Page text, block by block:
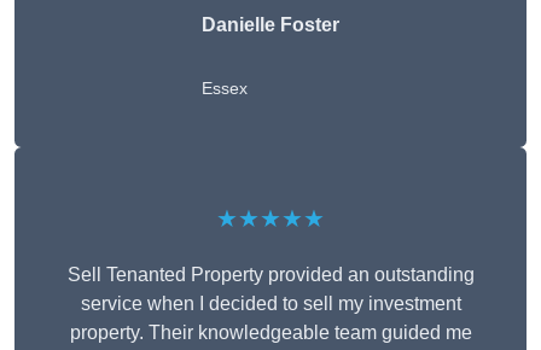
Danielle Foster
Essex
★★★★★
Sell Tenanted Property provided an outstanding
service when I decided to sell my investment
property. Their knowledgeable team guided me